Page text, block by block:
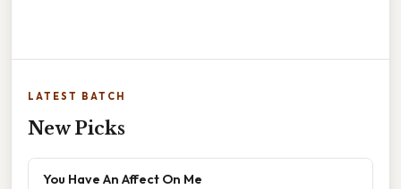
LATEST BATCH
New Picks
You Have An Affect On Me